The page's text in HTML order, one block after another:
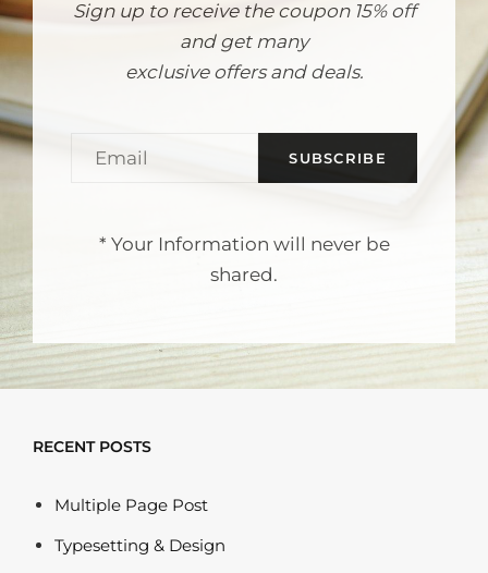
Sign up to receive the coupon 15% off
and get many
exclusive offers and deals.
* Your Information will never be
shared.
RECENT POSTS
Multiple Page Post
Typesetting & Design